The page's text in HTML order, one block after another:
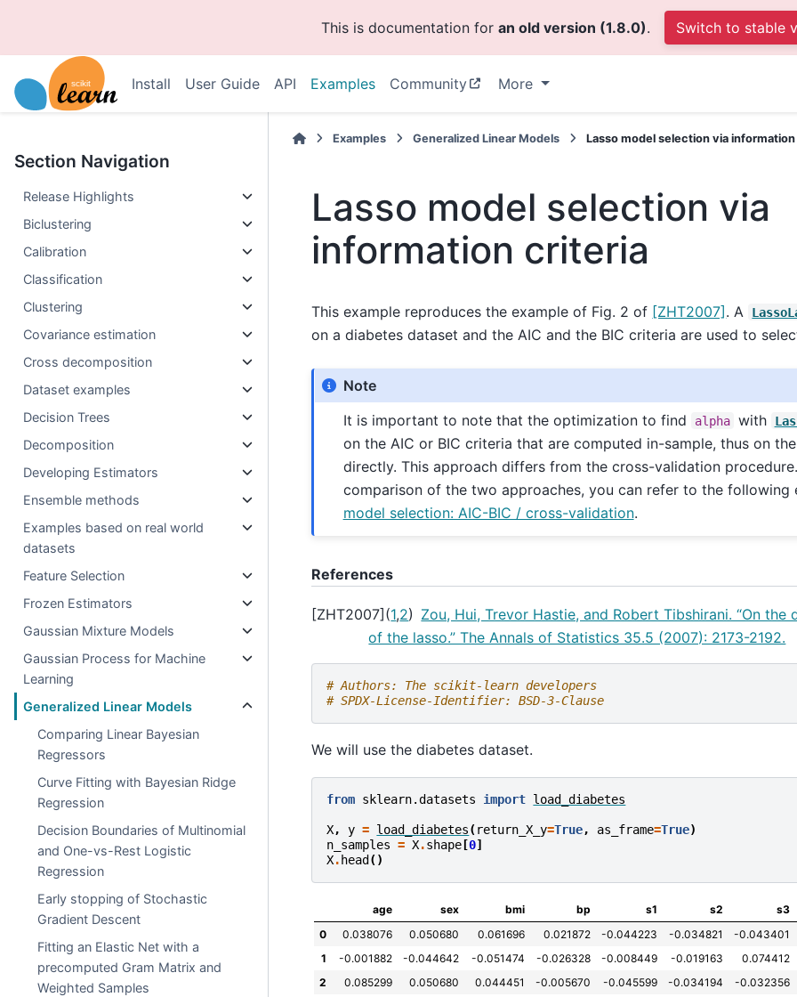
This is documentation for an old version (1.8.0). Switch to stable
Install User Guide API Examples Community More
Section Navigation
Release Highlights
Biclustering
Calibration
Classification
Clustering
Covariance estimation
Cross decomposition
Dataset examples
Decision Trees
Decomposition
Developing Estimators
Ensemble methods
Examples based on real world
datasets
Feature Selection
Frozen Estimators
Gaussian Mixture Models
Gaussian Process for Machine
Learning
Generalized Linear Models
Comparing Linear Bayesian
Regressors
Curve Fitting with Bayesian Ridge
Regression
Decision Boundaries of Multinomial
and One-vs-Rest Logistic
Regression
Early stopping of Stochastic
Gradient Descent
Fitting an Elastic Net with a
precomputed Gram Matrix and
Weighted Samples
Examples Generalized Linear Models Lasso model selection via
Lasso model selection via
information criteria
This example reproduces the example of Fig. 2 of [ZHT2007]. A
on a diabetes dataset and the AIC and the BIC criteria are used to
Note
It is important to note that the optimization to find
alpha with
on the AIC or BIC criteria that are computed in-sample, thus on
directly. This approach differs from the cross-validation
comparison of the two approaches, you can refer to the following
model selection: AIC-BIC / cross-validation.
References
[ZHT2007] (1,2) Zou, Hui, Trevor Hastie, and Robert Tibshirani. “On the
of the lasso.” The Annals of Statistics 35.5 (2007): 2173-2192.
# Authors: The scikit-learn developers
# SPDX-License-Identifier: BSD-3-Clause
We will use the diabetes dataset.
from sklearn.datasets import load_diabetes
X, y = load_diabetes( return_X_y=True, as_frame=True)
n_samples = X.shape [0]
X. head ()
age sex bmi bp s1 s2 s3
0
0.038076 0.050680 0.061696 0.021872 -0.044223 -0.034821 -0.043401
1
-0.001882 -0.044642 -0.051474 -0.026328 -0.008449 -0.019163 0.074412
2
0.085299 0.050680 0.044451 -0.005670 -0.045599 -0.034194 -0.032356